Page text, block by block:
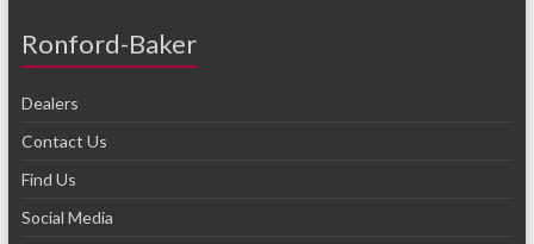
Ronford-Baker
Dealers
Contact Us
Find Us
Social Media